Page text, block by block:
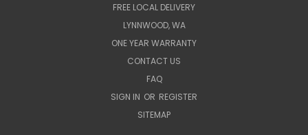
FREE LOCAL DELIVERY
LYNNWOOD, WA
ONE YEAR WARRANTY
CONTACT US
FAQ
SIGN IN OR REGISTER
SITEMAP